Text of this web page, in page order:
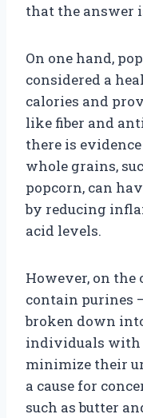
that the answer
On one hand,
considered a
calories and
like fiber and
there is
whole grains,
popcorn, can
by reducing
acid levels.
However, on the
contain purines
broken down
individuals with
minimize their
a cause for
such as butter